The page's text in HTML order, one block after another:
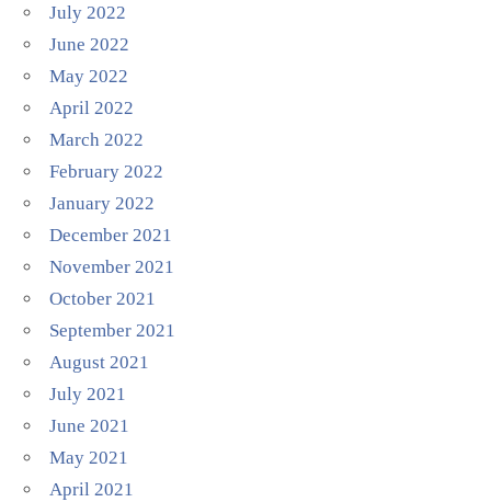
July 2022
June 2022
May 2022
April 2022
March 2022
February 2022
January 2022
December 2021
November 2021
October 2021
September 2021
August 2021
July 2021
June 2021
May 2021
April 2021